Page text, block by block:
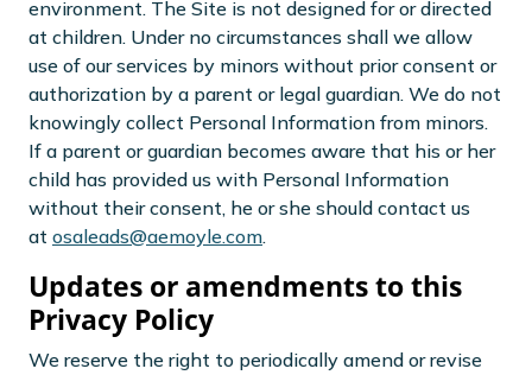
environment. The Site is not designed for or directed
at children. Under no circumstances shall we allow
use of our services by minors without prior consent or
authorization by a parent or legal guardian. We do not
knowingly collect Personal Information from minors.
If a parent or guardian becomes aware that his or her
child has provided us with Personal Information
without their consent, he or she should contact us
at osaleads@aemoyle.com.
Updates or amendments to this
Privacy Policy
We reserve the right to periodically amend or revise